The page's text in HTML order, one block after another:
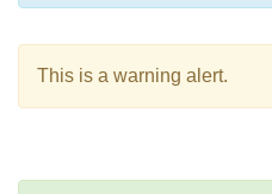
This is a warning alert.